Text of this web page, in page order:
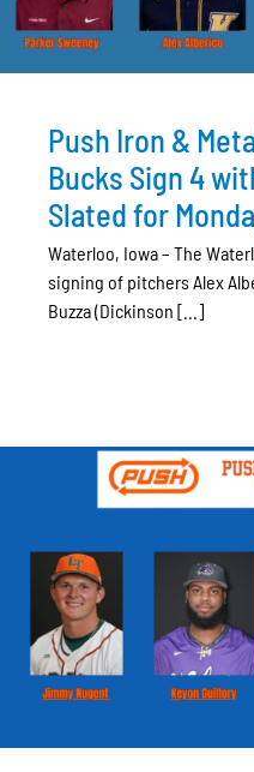
Push Iron &
Bucks Sign 4
Slated for
Waterloo, Iowa – The
signing of pitchers Alex
Buzza (Dickinson [...]